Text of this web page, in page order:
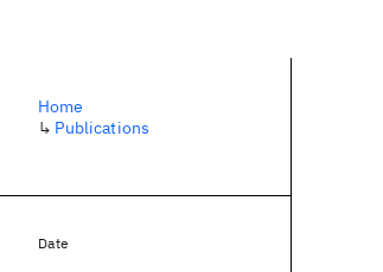
Home
↳ Publications
Date